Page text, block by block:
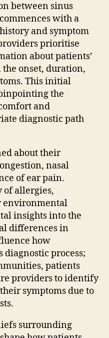
between sinus
with a
and symptom
prioritise
about patients’
onset, duration,
This initial
the
and
diagnostic path
about their
nasal
of ear pain.
of allergies,
environmental
insights into the
differences in
how
process;
patients
providers to identify
symptoms due to
surrounding